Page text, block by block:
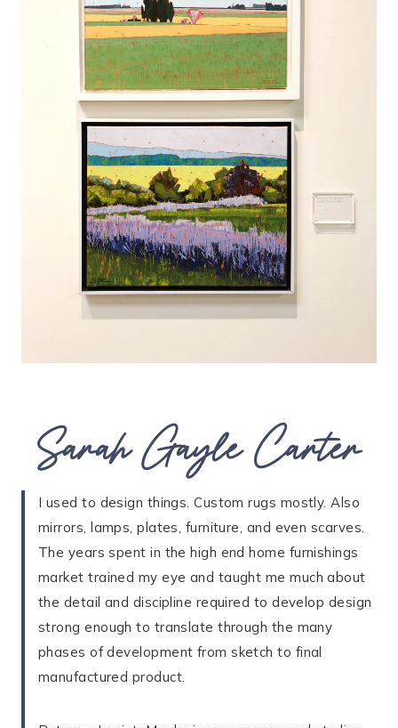
Sarah Gayle Carter
I used to design things. Custom rugs mostly. Also
mirrors, lamps, plates, furniture, and even scarves.
The years spent in the high end home furnishings
market trained my eye and taught me much about
the detail and discipline required to develop design
strong enough to translate through the many
phases of development from sketch to final
manufactured product.